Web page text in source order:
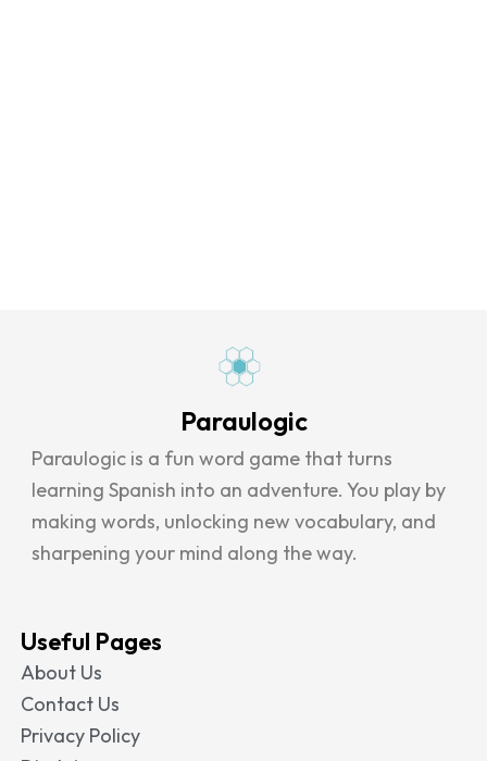
Paraulogic
Paraulogic is a fun word game that turns
learning Spanish into an adventure. You play by
making words, unlocking new vocabulary, and
sharpening your mind along the way.
Useful Pages
About Us
Contact Us
Privacy Policy